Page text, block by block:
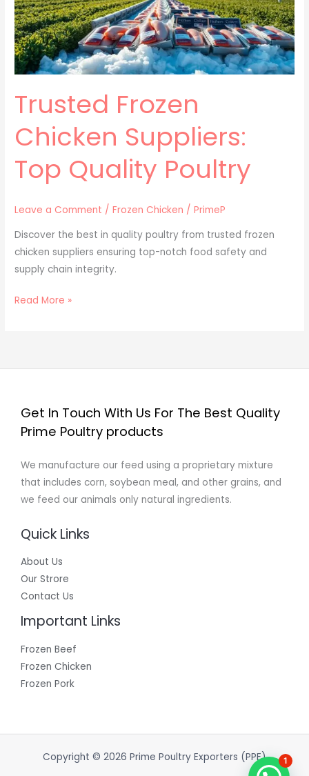
Trusted Frozen
Chicken Suppliers:
Top Quality Poultry
Leave a Comment /Frozen Chicken /PrimeP
Discover the best in quality poultry from trusted frozen
chicken suppliers ensuring top-notch food safety and
supply chain integrity.
Quality
Poultry
Read More »
Get In Touch With Us For The Best Quality
Prime Poultry products
We manufacture our feed using a proprietary mixture
that includes corn, soybean meal, and other grains, and
we feed our animals only natural ingredients.
Quick Links
About Us
Our Strore
Contact Us
Important Links
Frozen Beef
Frozen Chicken
Frozen Pork
Copyright © 2026 Prime Poultry Exporters (PPE) 1